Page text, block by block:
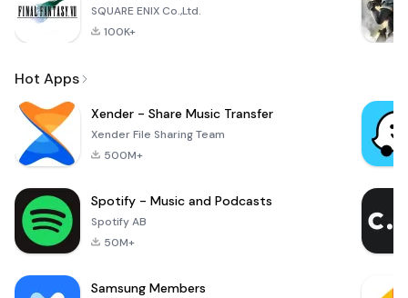
SQUARE ENIX Co.,Ltd.
100K+
Hot Apps
Xender - Share Music Transfer
Xender File Sharing Team
500M+
Spotify - Music and Podcasts
Spotify AB
50M+
Samsung Members